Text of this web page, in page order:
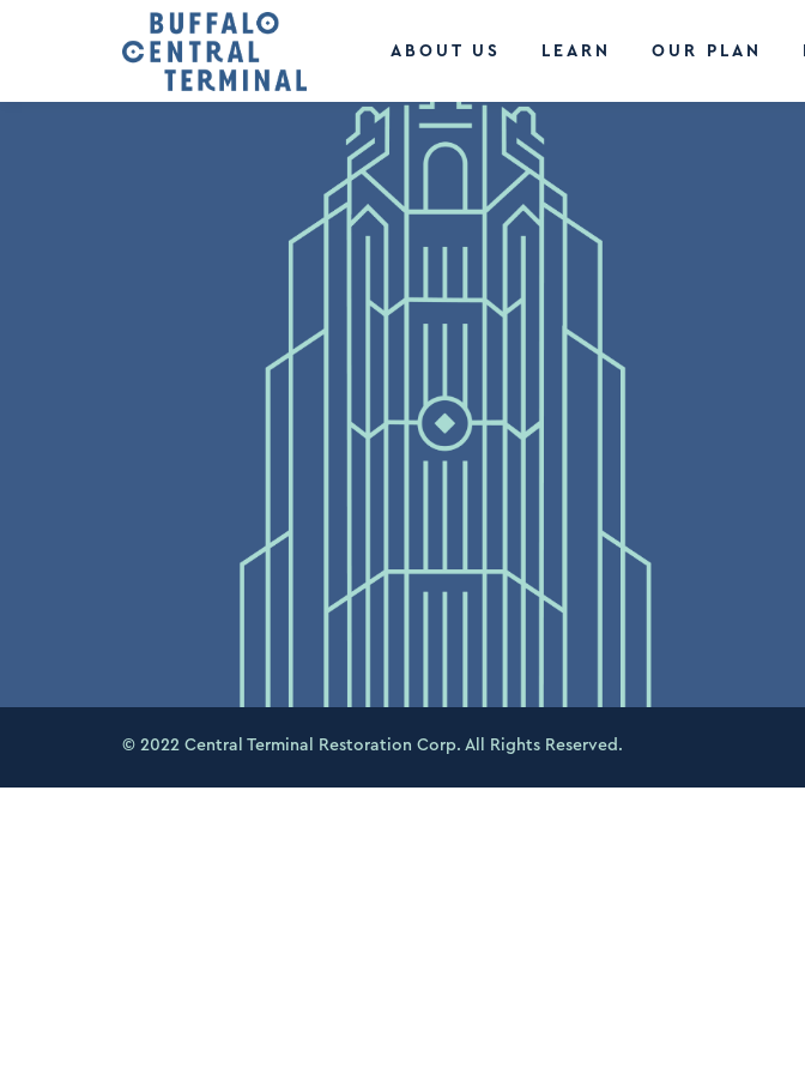
ABOUT US LEARN OUR PLAN
© 2022 Central Terminal Restoration Corp. All Rights Reserved.